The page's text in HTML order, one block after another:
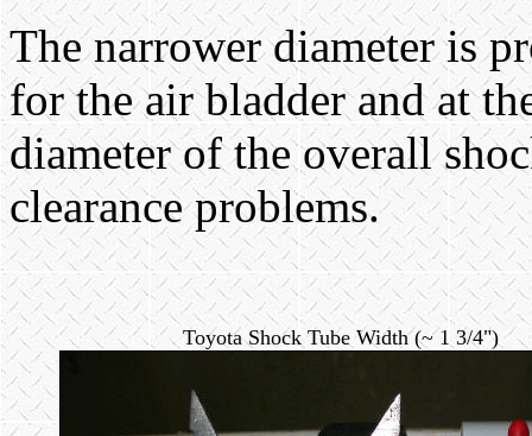
The narrower diameter is
for the air bladder and at
diameter of the overall
clearance problems.
Toyota Shock Tube Width (~ 1 3/4")